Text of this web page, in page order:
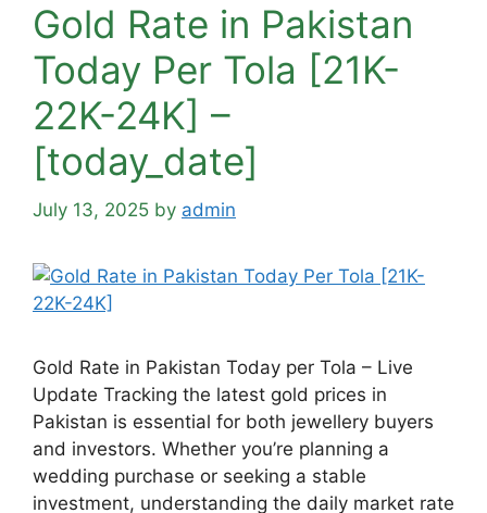
Gold Rate in Pakistan
Today Per Tola [21K-
22K-24K] –
[today_date]
July 13, 2025 by admin
Gold Rate in Pakistan Today per Tola – Live
Update Tracking the latest gold prices in
Pakistan is essential for both jewellery buyers
and investors. Whether you’re planning a
wedding purchase or seeking a stable
investment, understanding the daily market rate